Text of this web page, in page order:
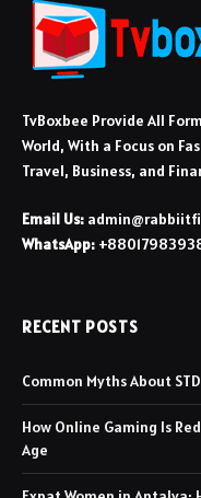
TvBoxbee Provide All
World, With a Focus on
Travel, Business, and
Email Us:
WhatsApp:
RECENT POSTS
Common Myths About
How Online Gaming Is
Age